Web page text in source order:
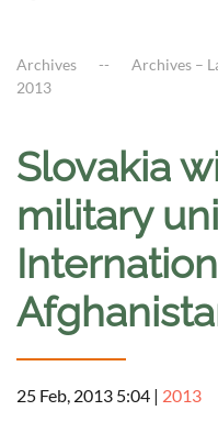
Archives Archives –
2013
Slovakia
military
25 Feb, 2013 5:04 | 2013